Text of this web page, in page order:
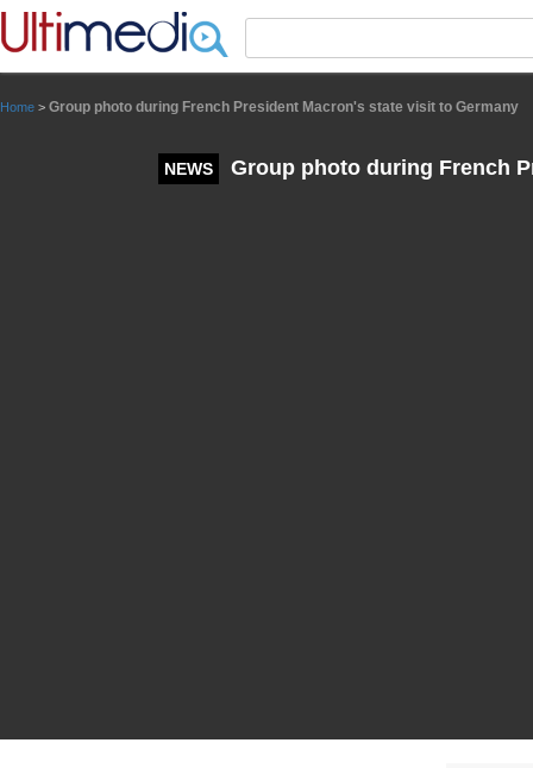
Home > Group photo during French President Macron's state visit to Germany
NEWS Group photo during French
Panneau de gestion des cookies